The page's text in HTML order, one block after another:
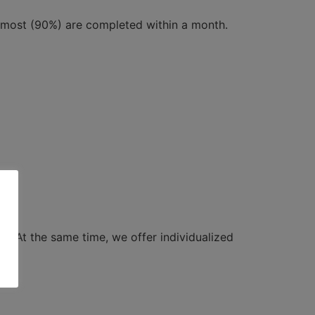
(90%) are completed within a month.
At the same time, we offer individualized